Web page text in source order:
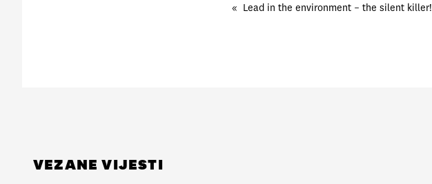
« Lead in the environment – the silent killer!
VEZANE VIJESTI